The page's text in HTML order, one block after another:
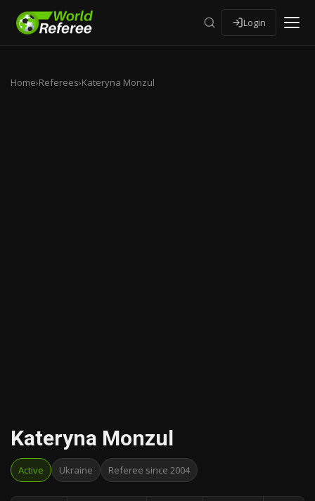
Login
Home›Referees›Kateryna Monzul
Kateryna Monzul
Active Ukraine Referee since 2004